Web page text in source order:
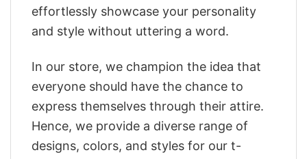
effortlessly showcase your personality
and style without uttering a word.
In our store, we champion the idea that
everyone should have the chance to
express themselves through their attire.
Hence, we provide a diverse range of
designs, colors, and styles for our t-